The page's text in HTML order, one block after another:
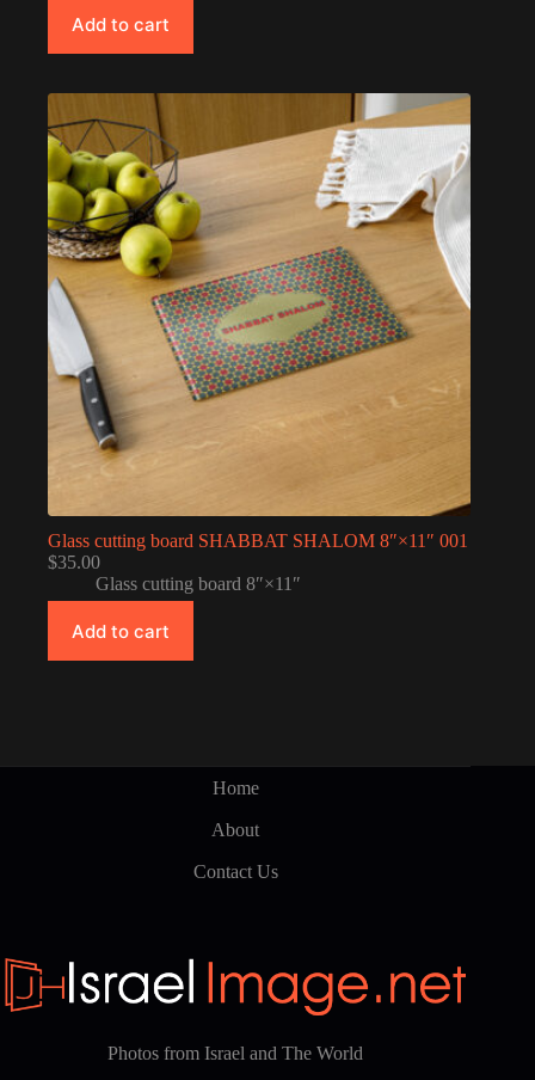
Add to cart
Glass cutting board SHABBAT SHALOM 8″×11″ 001
$35.00
Glass cutting board 8″×11″
Add to cart
Home
About
Contact Us
Photos from Israel and The World